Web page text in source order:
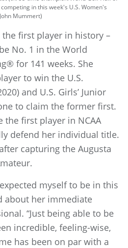
in this week's U.S. Women's
Mummert)
the first player in history –
No. 1 in the World
for 141 weeks. She
to win the U.S.
and U.S. Girls’ Junior
to claim the former first.
the first player in NCAA
defend her individual title.
capturing the Augusta
myself to be in this
about her immediate
“Just being able to be
incredible, feeling-wise,
has been on par with a